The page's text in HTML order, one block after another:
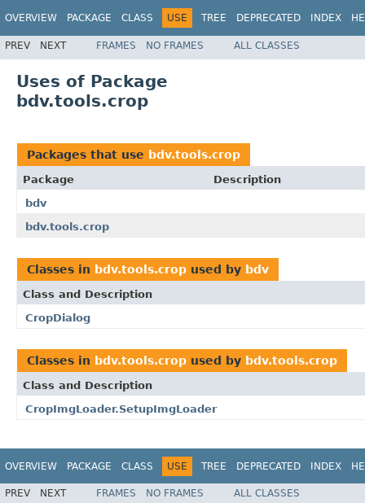
OVERVIEW PACKAGE CLASS USE TREE DEPRECATED INDEX
PREV NEXT FRAMES NO FRAMES ALL CLASSES
Uses of Package
bdv.tools.crop
Packages that use bdv.tools.crop
Package
Description
bdv
bdv.tools.crop
Classes in bdv.tools.crop used by bdv
Class and Description
CropDialog
Classes in bdv.tools.crop used by bdv.tools.crop
Class and Description
CropImgLoader.SetupImgLoader
OVERVIEW PACKAGE CLASS USE TREE DEPRECATED INDEX
PREV NEXT FRAMES NO FRAMES
ALL CLASSES